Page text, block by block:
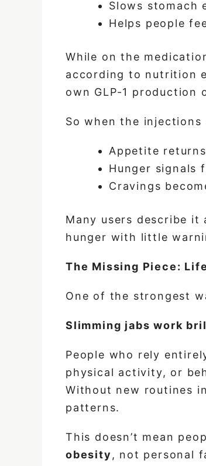
Slows stomach
Helps people
While on the
according to nutrition
own GLP-1 production
So when the injections
Appetite returns
Hunger signals
Cravings
Many users describe it
hunger with little
The Missing Piece:
One of the strongest
Slimming jabs work
People who rely
physical activity, or
Without new routines
patterns.
This doesn’t mean
obesity , not personal